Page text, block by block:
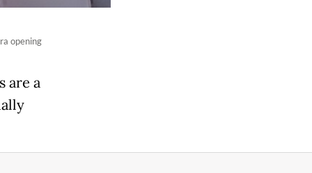
opening
are a